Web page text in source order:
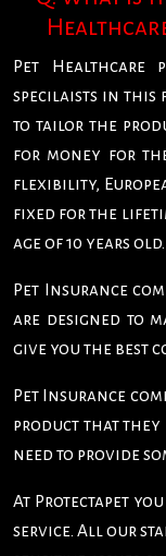
Pet Healthcare
specilaists in this
to tailor the
for money for
flexibility,
fixed for the
age of 10 years old.
Pet Insurance
are designed to
give you the best
Pet Insurance
product that they
need to provide
At Protectapet
service. All our